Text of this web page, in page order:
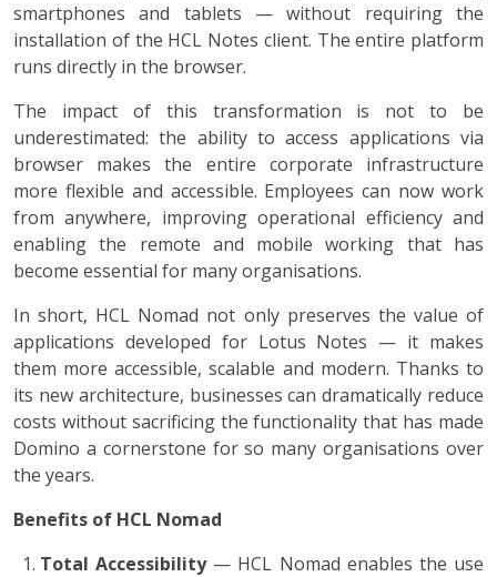
smartphones and tablets — without requiring the
installation of the HCL Notes client. The entire platform
runs directly in the browser.
The impact of this transformation is not to be
underestimated: the ability to access applications via
browser makes the entire corporate infrastructure
more flexible and accessible. Employees can now work
from anywhere, improving operational efficiency and
enabling the remote and mobile working that has
become essential for many organisations.
In short, HCL Nomad not only preserves the value of
applications developed for Lotus Notes — it makes
them more accessible, scalable and modern. Thanks to
its new architecture, businesses can dramatically reduce
costs without sacrificing the functionality that has made
Domino a cornerstone for so many organisations over
the years.
Benefits of HCL Nomad
Total Accessibility— HCL Nomad enables the use